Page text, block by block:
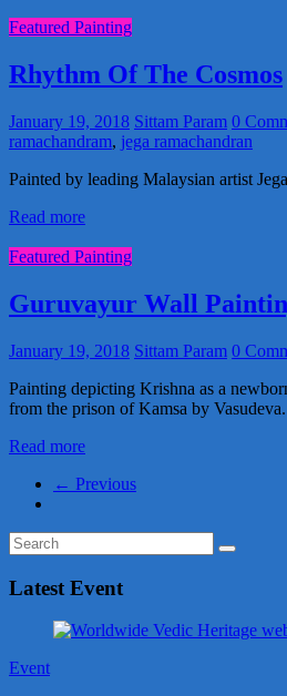
Featured Painting
Rhythm Of The Cosmos
January 19, 2018 Sittam Param 0
ramachandram, jega ramachandran
Painted by leading Malaysian artist
Read more
Featured Painting
Guruvayur Wall
January 19, 2018 Sittam Param 0
Painting depicting Krishna as a
from the prison of Kamsa by Vasudeva.
Read more
← Previous
Latest Event
Event